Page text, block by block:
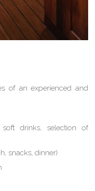
of an experienced and
soft drinks, selection of
snacks, dinner)